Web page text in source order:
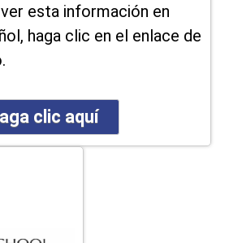
esta información en
haga clic en el enlace de
clic aquí